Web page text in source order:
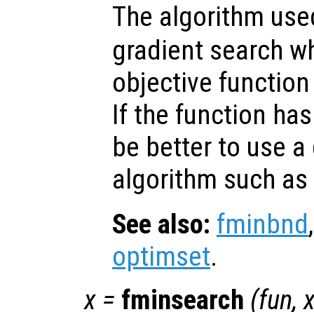
The algorithm
gradient search
objective
If the function
be better to use
algorithm such as
See also: fminbnd
optimset.
x = fminsearch (fun,